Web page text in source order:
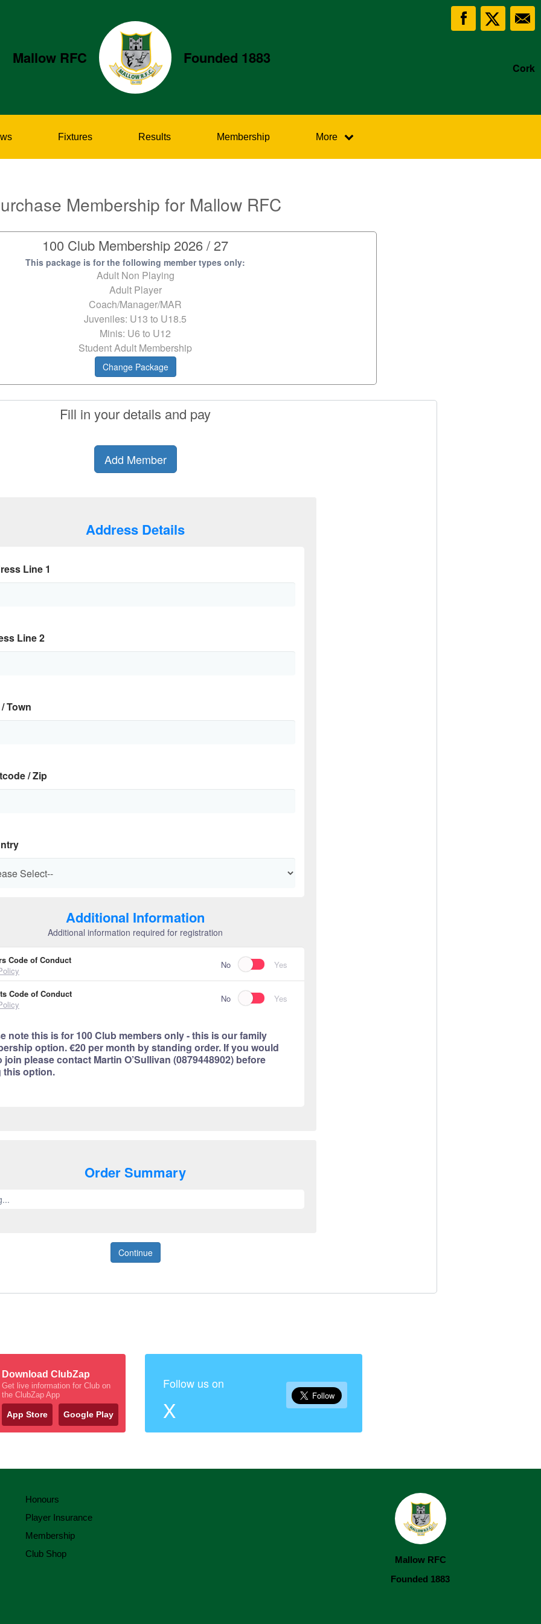
Mallow RFC Founded 1883
Cork
Fixtures Results Membership More
Membership for Mallow RFC
100 Club Membership 2026 / 27
This package is for the following member types only:
Adult Non Playing
Adult Player
Coach/Manager/MAR
Juveniles: U13 to U18.5
Minis: U6 to U12
Student Adult Membership
Change Package
Fill in your details and pay
Add Member
Address Details
Line 1
Line 2
Town
/ Zip
Additional Information
Additional information required for registration
Code of Conduct
No Yes
Code of Conduct
No Yes
note this is for 100 Club members only - this is our family
option. €20 per month by standing order. If you would
join please contact Martin O’Sullivan (0879448902) before
this option.
Order Summary
Continue
Download ClubZap
Get live information for Club on
the ClubZap App
App Store Google Play
Follow us on
X
Honours
Player Insurance
Membership
Club Shop
Mallow RFC
Founded 1883